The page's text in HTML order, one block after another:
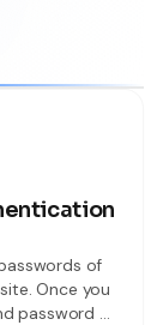
of
Once you
password of